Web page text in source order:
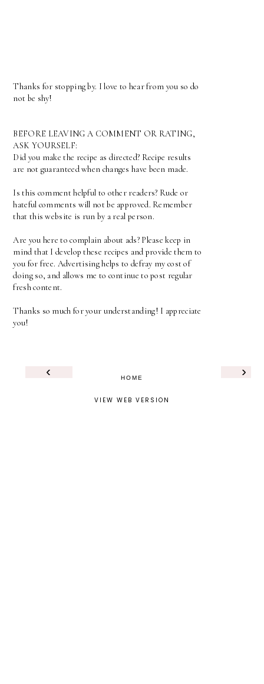
Thanks for stopping by. I love to hear from you so do
not be shy!
BEFORE LEAVING A COMMENT OR RATING,
ASK YOURSELF:
Did you make the recipe as directed? Recipe results
are not guaranteed when changes have been made.
Is this comment helpful to other readers? Rude or
hateful comments will not be approved. Remember
that this website is run by a real person.
Are you here to complain about ads? Please keep in
mind that I develop these recipes and provide them to
you for free. Advertising helps to defray my cost of
doing so, and allows me to continue to post regular
fresh content.
Thanks so much for your understanding! I appreciate
you!
‹ ›
HOME
VIEW WEB VERSION